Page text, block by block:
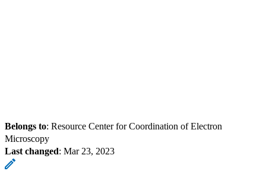
Belongs to: Resource Center for Coordination of Electron
Microscopy
Last changed: Mar 23, 2023